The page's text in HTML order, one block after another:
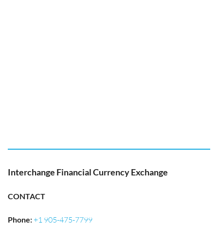
Interchange Financial Currency Exchange
CONTACT
Phone:+1 905-475-7799